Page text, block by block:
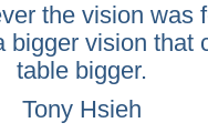
the vision was
bigger vision that
table bigger.
Tony Hsieh